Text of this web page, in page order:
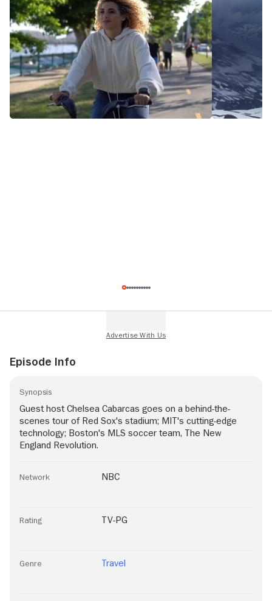
Episode Info
Synopsis
Guest host Chelsea Cabarcas goes on a behind-the-
scenes tour of Red Sox's stadium; MIT's cutting-edge
technology; Boston's MLS soccer team, The New
England Revolution.
Network NBC
Rating TV-PG
Genre Travel